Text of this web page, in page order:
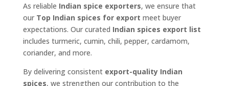
As reliable Indian spice exporters, we ensure that
our Top Indian spices for export meet buyer
expectations. Our curated Indian spices export list
includes turmeric, cumin, chili, pepper, cardamom,
coriander, and more.
By delivering consistent export-quality Indian
spices, we strengthen our contribution to the